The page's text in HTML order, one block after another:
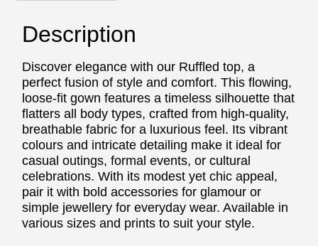
Description
Discover elegance with our Ruffled top, a
perfect fusion of style and comfort. This flowing,
loose-fit gown features a timeless silhouette that
flatters all body types, crafted from high-quality,
breathable fabric for a luxurious feel. Its vibrant
colours and intricate detailing make it ideal for
casual outings, formal events, or cultural
celebrations. With its modest yet chic appeal,
pair it with bold accessories for glamour or
simple jewellery for everyday wear. Available in
various sizes and prints to suit your style.